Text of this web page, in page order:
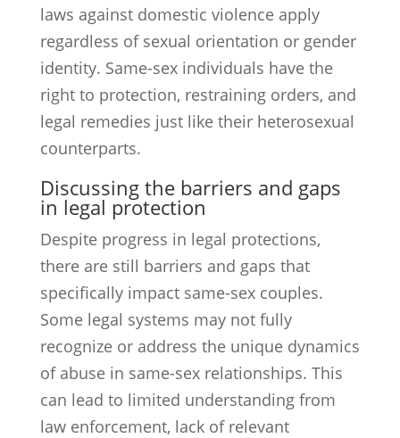
laws against domestic violence apply
regardless of sexual orientation or gender
identity. Same-sex individuals have the
right to protection, restraining orders, and
legal remedies just like their heterosexual
counterparts.
Discussing the barriers and gaps
in legal protection
Despite progress in legal protections,
there are still barriers and gaps that
specifically impact same-sex couples.
Some legal systems may not fully
recognize or address the unique dynamics
of abuse in same-sex relationships. This
can lead to limited understanding from
law enforcement, lack of relevant